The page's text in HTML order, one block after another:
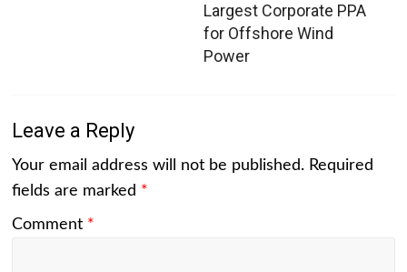
Largest Corporate PPA
for Offshore Wind
Power
Leave a Reply
Your email address will not be published. Required
fields are marked *
Comment *